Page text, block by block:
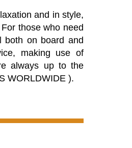
and in style,
those who need
both on board and
making use of
always up to the
WORLDWIDE ).